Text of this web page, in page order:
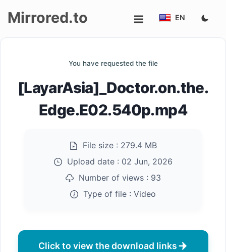
Mirrored.to EN
You have requested the file
[LayarAsia]_Doctor.on.the.
Edge.E02.540p.mp4
File size : 279.4 MB
Upload date : 02 Jun, 2026
Number of views : 93
Type of file : Video
Click to view the download links